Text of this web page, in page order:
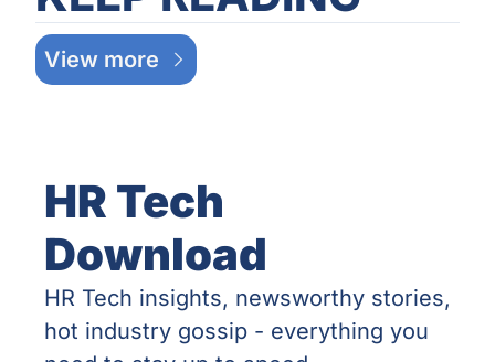
View more
HR Tech
Download
HR Tech insights, newsworthy stories,
hot industry gossip - everything you